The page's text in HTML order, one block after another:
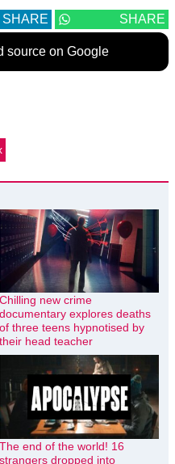
SHARE SHARE
source on Google
Chilling new crime
documentary explores deaths
of three teens hypnotised by
their head teacher
The end of the world! 16
strangers dropped into